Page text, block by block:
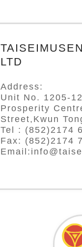
LTD
Address:
Unit No. 1205-
Prosperity
Street,Kwun
Tel : (852)2174
Fax: (852)2174